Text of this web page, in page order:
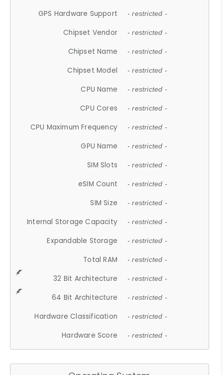
GPS Hardware Support - restricted -
Chipset Vendor - restricted -
Chipset Name - restricted -
Chipset Model - restricted -
CPU Name - restricted -
CPU Cores - restricted -
CPU Maximum Frequency - restricted -
GPU Name - restricted -
SIM Slots - restricted -
eSIM Count - restricted -
SIM Size - restricted -
Internal Storage Capacity - restricted -
Expandable Storage - restricted -
Total RAM - restricted -
32 Bit Architecture - restricted -
64 Bit Architecture - restricted -
Hardware Classification - restricted -
Hardware Score - restricted -